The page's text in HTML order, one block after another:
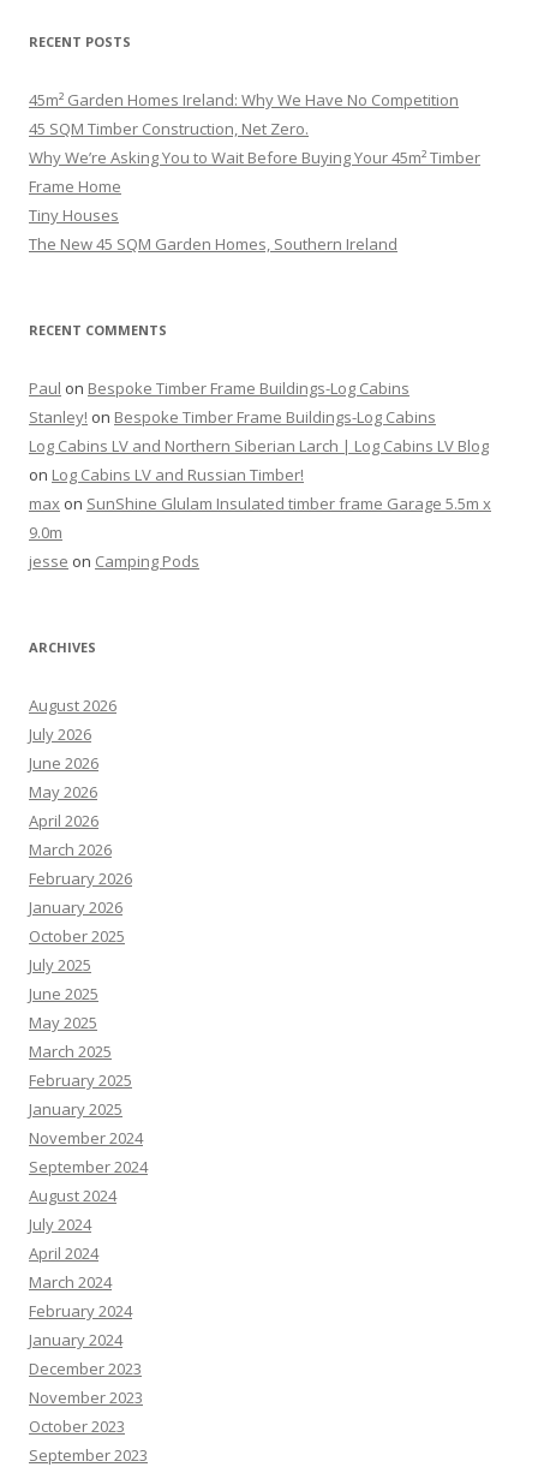
RECENT POSTS
45m² Garden Homes Ireland: Why We Have No Competition
45 SQM Timber Construction, Net Zero.
Why We’re Asking You to Wait Before Buying Your 45m² Timber
Frame Home
Tiny Houses
The New 45 SQM Garden Homes, Southern Ireland
RECENT COMMENTS
Paul on Bespoke Timber Frame Buildings-Log Cabins
Stanley! on Bespoke Timber Frame Buildings-Log Cabins
Log Cabins LV and Northern Siberian Larch | Log Cabins LV Blog
on Log Cabins LV and Russian Timber!
max on SunShine Glulam Insulated timber frame Garage 5.5m x
9.0m
jesse on Camping Pods
ARCHIVES
August 2026
July 2026
June 2026
May 2026
April 2026
March 2026
February 2026
January 2026
October 2025
July 2025
June 2025
May 2025
March 2025
February 2025
January 2025
November 2024
September 2024
August 2024
July 2024
April 2024
March 2024
February 2024
January 2024
December 2023
November 2023
October 2023
September 2023